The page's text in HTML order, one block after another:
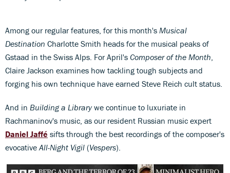
Among our regular features, for this month's Musical
Destination Charlotte Smith heads for the musical peaks of
Gstaad in the Swiss Alps. For April's Composer of the Month
Claire Jackson examines how tackling tough subjects and
forging his own technique have earned Steve Reich cult status.
And in Building a Librarywe continue to luxuriate in
Rachmaninov's music, as our resident Russian music expert
Daniel Jaffé sifts through the best recordings of the composer's
evocative All-Night Vigil (Vespers).